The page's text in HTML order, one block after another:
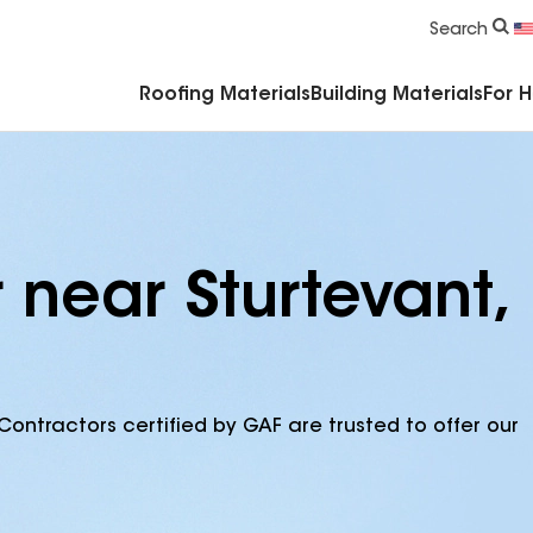
Search
Roofing Materials Building Materials For
Sturtevant,
certified by GAF are trusted to offer our